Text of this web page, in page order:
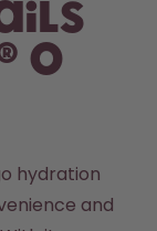
to the "O"
O
hydration
and